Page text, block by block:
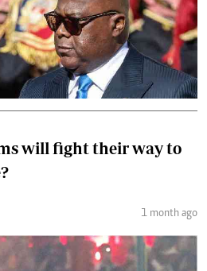
will fight their way to
1 month ago